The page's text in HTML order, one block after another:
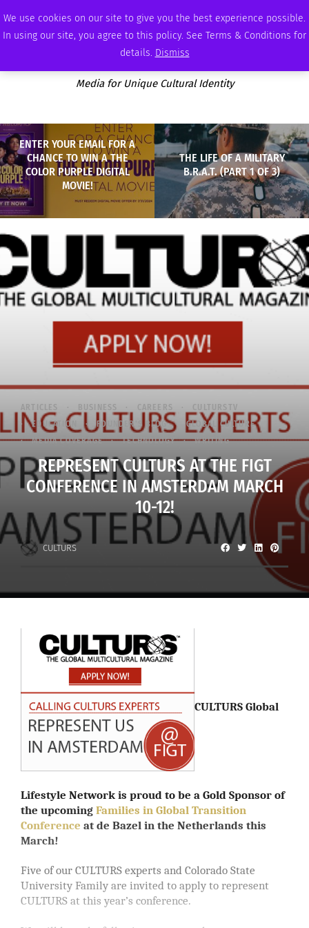
We use cookies on our site to give you the best experience possible.
In using our site, you agree to this policy. See Terms & Conditions for
details. Dismiss
FRIDAY, AUGUST 7 2026 AMBASSADOR PODCAST MEMBERSHIP ADVERTISE
Media for Unique Cultural Identity
ENTER YOUR EMAIL FOR A
CHANCE TO WIN A THE
COLOR PURPLE DIGITAL
MOVIE!
THE LIFE OF A MILITARY
B.R.A.T. (PART 1 OF 3)
ARTICLES BUSINESS CAREERS
CULTURSTV
EDUCATION
FOUNDER'S BLOG
GLOBAL CULTURE
MEDIA COVERAGE
TECHNOLOGY WRITING
REPRESENT CULTURS AT THE FIGT
CONFERENCE IN AMSTERDAM MARCH
10-12!
CULTURS
CULTURS Global
Lifestyle Network is proud to be a Gold Sponsor of
the upcoming Families in Global Transition
Conference at de Bazel in the Netherlands this
March!
Five of our CULTURS experts and Colorado State
University Family are invited to apply to represent
CULTURS at this year’s conference.